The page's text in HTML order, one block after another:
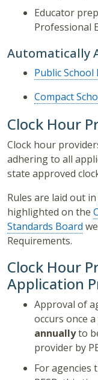
Educator
Professional
Automatically
Public
Compact
Clock Hour
Clock hour
adhering to all
state approved
Rules are laid out in
highlighted on the
Standards Board
Requirements.
Clock Hour
Application
Approval of
occurs once
annuallyto
provider by
For agencies